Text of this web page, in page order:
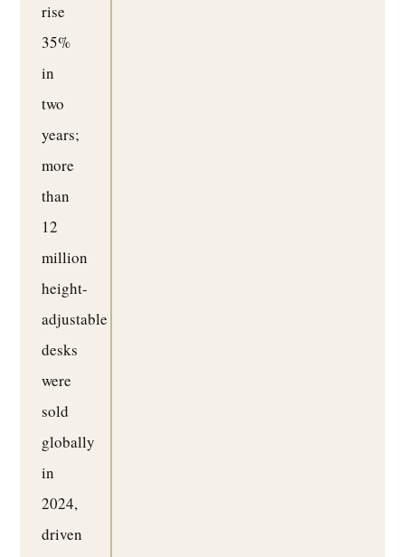
rise
35%
in
two
years;
more
than
12
million
height-
adjustable
desks
were
sold
globally
in
2024,
driven